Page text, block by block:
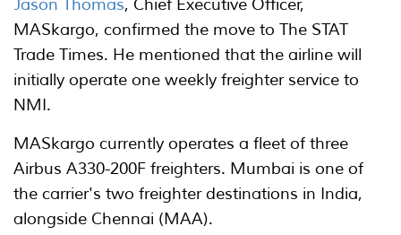
Jason Thomas, Chief Executive Officer,
MASkargo, confirmed the move to The STAT
Trade Times. He mentioned that the airline will
initially operate one weekly freighter service to
NMI.
MASkargo currently operates a fleet of three
Airbus A330-200F freighters. Mumbai is one of
the carrier's two freighter destinations in India,
alongside Chennai (MAA).